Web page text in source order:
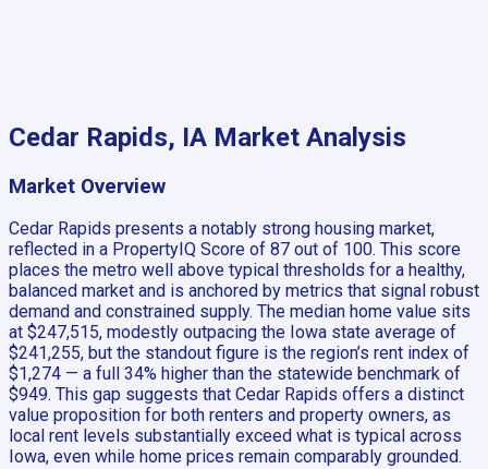
Cedar Rapids, IA Market Analysis
Market Overview
Cedar Rapids presents a notably strong housing market,
reflected in a PropertyIQ Score of 87 out of 100. This score
places the metro well above typical thresholds for a healthy,
balanced market and is anchored by metrics that signal robust
demand and constrained supply. The median home value sits
at $247,515, modestly outpacing the Iowa state average of
$241,255, but the standout figure is the region’s rent index of
$1,274 — a full 34% higher than the statewide benchmark of
$949. This gap suggests that Cedar Rapids offers a distinct
value proposition for both renters and property owners, as
local rent levels substantially exceed what is typical across
Iowa, even while home prices remain comparably grounded.